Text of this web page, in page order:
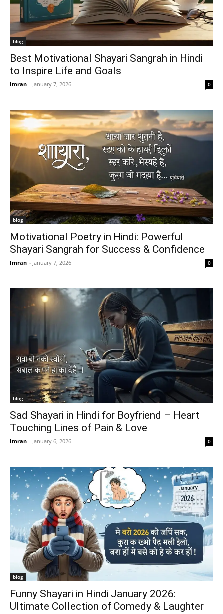
blog
Best Motivational Shayari Sangrah in Hindi
to Inspire Life and Goals
Imran - January 7, 2026 0
blog
Motivational Poetry in Hindi: Powerful
Shayari Sangrah for Success & Confidence
Imran - January 7, 2026 0
blog
Sad Shayari in Hindi for Boyfriend – Heart
Touching Lines of Pain & Love
Imran - January 6, 2026 0
blog
Funny Shayari in Hindi January 2026:
Ultimate Collection of Comedy & Laughter